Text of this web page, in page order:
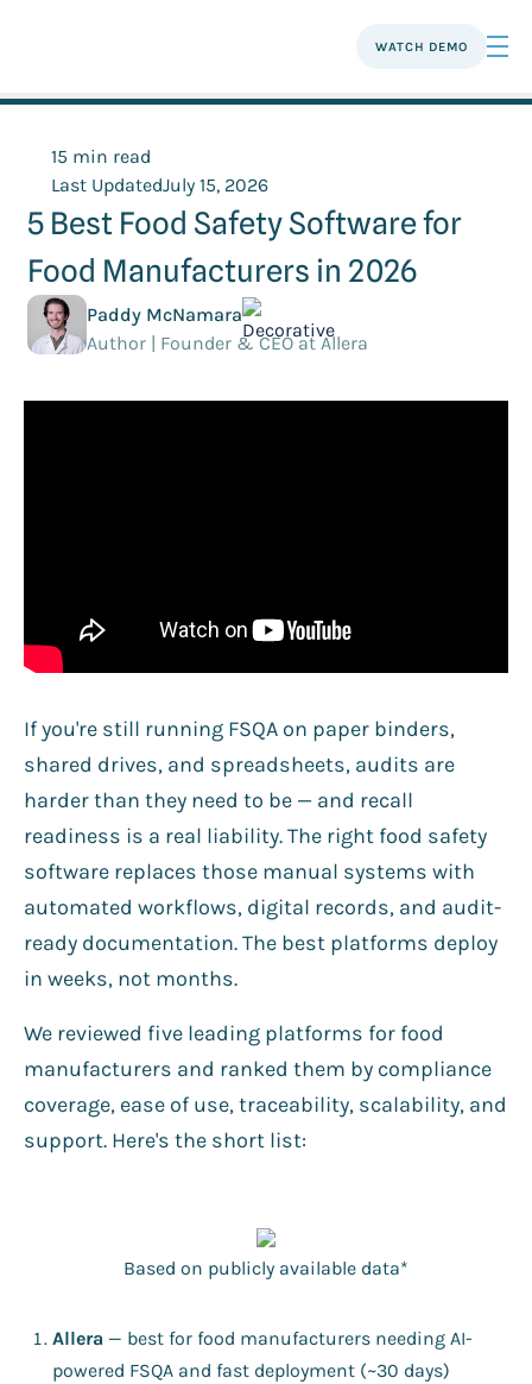
WATCH DEMO
15 min read
Last UpdatedJuly 15, 2026
5 Best Food Safety Software for
Food Manufacturers in 2026
Paddy McNamara
Author | Founder & CEO at Allera
If you're still running FSQA on paper binders,
shared drives, and spreadsheets, audits are
harder than they need to be — and recall
readiness is a real liability. The right food safety
software replaces those manual systems with
automated workflows, digital records, and audit-
ready documentation. The best platforms deploy
in weeks, not months.
We reviewed five leading platforms for food
manufacturers and ranked them by compliance
coverage, ease of use, traceability, scalability, and
support. Here's the short list:
Based on publicly available data*
Allera — best for food manufacturers needing AI-
powered FSQA and fast deployment (~30 days)